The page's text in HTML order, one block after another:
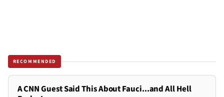
RECOMMENDED
A CNN Guest Said This About Fauci...and All Hell